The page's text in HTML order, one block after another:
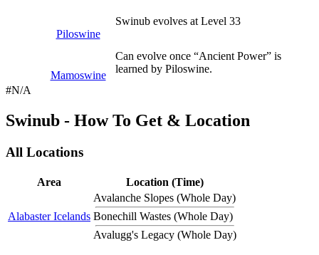
Piloswine
Swinub evolves at Level 33
Mamoswine
Can evolve once “Ancient Power” is
learned by Piloswine.
#N/A
Swinub - How To Get & Location
All Locations
Area Location (Time)
Alabaster Icelands
Avalanche Slopes (Whole Day)
Bonechill Wastes (Whole Day)
Avalugg's Legacy (Whole Day)